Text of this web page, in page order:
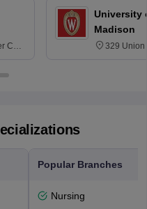
CO4
University
Madison
329 Union
Popular Branches
Nursing